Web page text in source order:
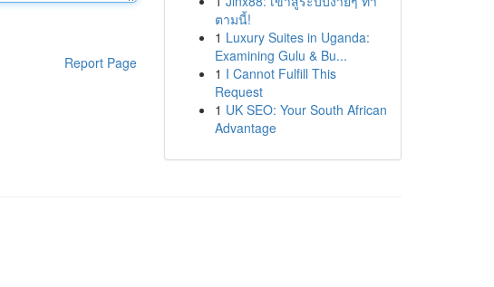
Report Page
ตามนี้!
1 Luxury Suites in Uganda:
Examining Gulu & Bu...
1 I Cannot Fulfill This
Request
1 UK SEO: Your South African
Advantage